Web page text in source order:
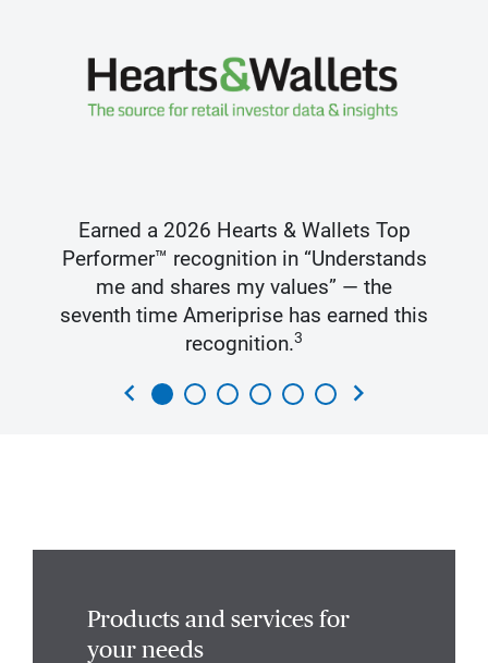
Earned a 2026 Hearts & Wallets Top
Performer™ recognition in “Understands
me and shares my values” — the
seventh time Ameriprise has earned this
recognition.3
chevron_left chevron_right
Products and services for
your needs